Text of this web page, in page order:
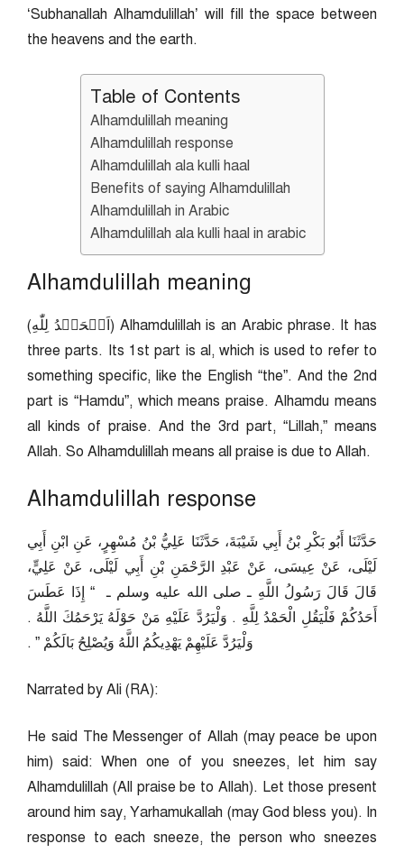
‘Subhanallah Alhamdulillah’ will fill the space between
the heavens and the earth.
Table of Contents
Alhamdulillah meaning
Alhamdulillah response
Alhamdulillah ala kulli haal
Benefits of saying Alhamdulillah
Alhamdulillah in Arabic
Alhamdulillah ala kulli haal in arabic
Alhamdulillah meaning
(اَلۡحَمۡدُ لِلّٰهِ) Alhamdulillah is an Arabic phrase. It has
three parts. Its 1st part is al, which is used to refer to
something specific, like the English “the”. And the 2nd
part is “Hamdu”, which means praise. Alhamdu means
all kinds of praise. And the 3rd part, “Lillah,” means
Allah. So Alhamdulillah means all praise is due to Allah.
Alhamdulillah response
حَدَّثَنَا أَبُو بَكْرِ بْنُ أَبِي شَيْبَةَ، حَدَّثَنَا عَلِيُّ بْنُ مُسْهِرٍ، عَنِ ابْنِ أَبِي
لَيْلَى، عَنْ عِيسَى، عَنْ عَبْدِ الرَّحْمَنِ بْنِ أَبِي لَيْلَى، عَنْ عَلِيٍّ،
قَالَ قَالَ رَسُولُ اللَّهِ ـ صلى الله عليه وسلم ـ ‏ “‏ إِذَا عَطَسَ
أَحَدُكُمْ فَلْيَقُلِ الْحَمْدُ لِلَّهِ ‏.‏ وَلْيَرُدَّ عَلَيْهِ مَنْ حَوْلَهُ يَرْحَمُكَ اللَّهُ ‏.‏
وَلْيَرُدَّ عَلَيْهِمْ يَهْدِيكُمُ اللَّهُ وَيُصْلِحُ بَالَكُمْ ‏”‏ ‏.‏
Narrated by Ali (RA):
He said The Messenger of Allah (may peace be upon
him) said: When one of you sneezes, let him say
Alhamdulillah (All praise be to Allah). Let those present
around him say, Yarhamukallah (may God bless you). In
response to each sneeze, the person who sneezes